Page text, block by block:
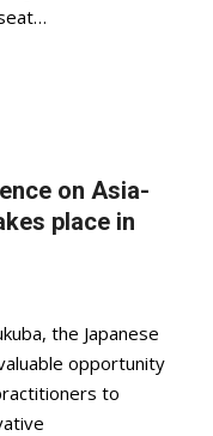
on Asia-
place in
the Japanese
opportunity
to